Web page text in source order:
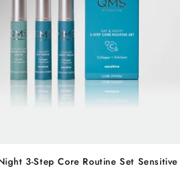
3-Step Core Routine Set Sensitive